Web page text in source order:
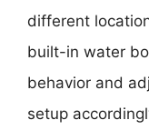
different
built-in water
behavior and
setup